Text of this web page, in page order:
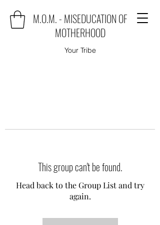
M.O.M. - MISEDUCATION OF
MOTHERHOOD
Your Tribe
This group can't be found.
Head back to the Group List and try
again.